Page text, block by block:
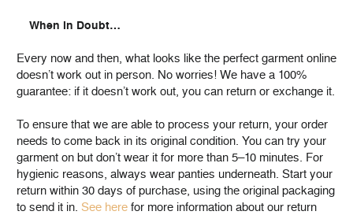
When in Doubt…
Every now and then, what looks like the perfect garment online
doesn’t work out in person. No worries! We have a 100%
guarantee: if it doesn’t work out, you can return or exchange it.
To ensure that we are able to process your return, your order
needs to come back in its original condition. You can try your
garment on but don’t wear it for more than 5–10 minutes. For
hygienic reasons, always wear panties underneath. Start your
return within 30 days of purchase, using the original packaging
to send it in. See here for more information about our return